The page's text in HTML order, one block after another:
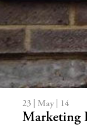
23 | May | 14
Marketing